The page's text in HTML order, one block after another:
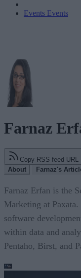
Events Events
Farnaz
Copy RSS feed URL
About
Farnaz's
Farnaz Erfan is the
Marketing at
software
within data and
Pentaho, Birst, and